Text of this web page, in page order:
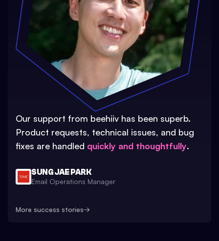
Our support from beehiiv has been superb.
Product requests, technical issues, and bug
fixes are handled quickly and thoughtfully.
SUNG JAE PARK
Email Operations Manager
More success stories→